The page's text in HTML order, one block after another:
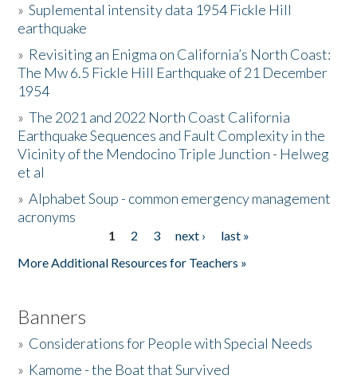
The Story & Student Exchange
Resources
Donate
»Suplemental intensity data 1954 Fickle Hill
earthquake
» Revisiting an Enigma on California’s North Coast:
The Mw 6.5 Fickle Hill Earthquake of 21 December
1954
»The 2021 and 2022 North Coast California
Earthquake Sequences and Fault Complexity in the
Vicinity of the Mendocino Triple Junction - Helweg
et al
»Alphabet Soup - common emergency management
acronyms
1 2 3 next ›
last »
More Additional Resources for Teachers »
Banners
» Considerations for People with Special Needs
» Kamome - the Boat that Survived